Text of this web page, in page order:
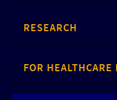
RESEARCH
FOR